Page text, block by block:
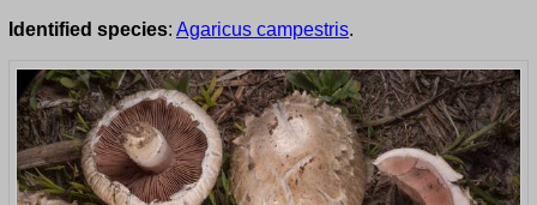
Identified species: Agaricus campestris.